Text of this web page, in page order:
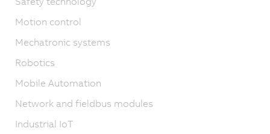
Motion control
Mechatronic systems
Robotics
Mobile Automation
Network and fieldbus modules
Industrial IoT